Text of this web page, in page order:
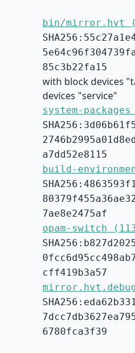
bin/mirror.hvt
85c3b22fa15
with block devices
devices "service"
system-
a7dd52e8115
build-
7ae8e2475af
opam-switch
cff419b3a57
6780fca3f39